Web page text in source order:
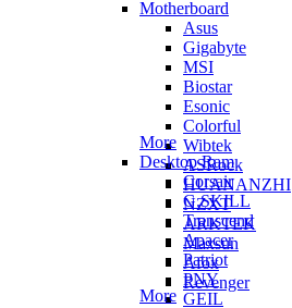
Motherboard
Asus
Gigabyte
MSI
Biostar
Esonic
Colorful
Wibtek
ASRock
HUANANZHI
NZXT
ARKTEK
Maxsun
Afox
Revenger
More
Desktop Ram
Corsair
G.SKILL
Transcend
Apacer
Patriot
PNY
GEIL
More